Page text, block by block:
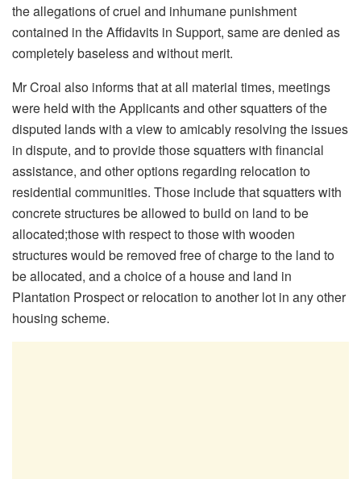
the allegations of cruel and inhumane punishment
contained in the Affidavits in Support, same are denied as
completely baseless and without merit.
Mr Croal also informs that at all material times, meetings
were held with the Applicants and other squatters of the
disputed lands with a view to amicably resolving the issues
in dispute, and to provide those squatters with financial
assistance, and other options regarding relocation to
residential communities. Those include that squatters with
concrete structures be allowed to build on land to be
allocated;those with respect to those with wooden
structures would be removed free of charge to the land to
be allocated, and a choice of a house and land in
Plantation Prospect or relocation to another lot in any other
housing scheme.